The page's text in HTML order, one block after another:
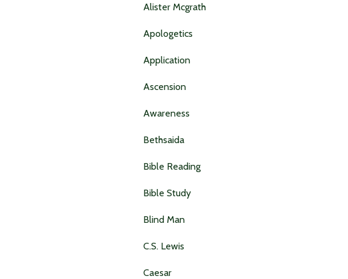
Alister Mcgrath
Apologetics
Application
Ascension
Awareness
Bethsaida
Bible Reading
Bible Study
Blind Man
C.s. Lewis
Caesar